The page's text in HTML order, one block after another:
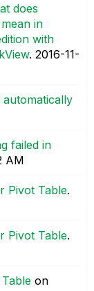
does
in
with
. ‎2016-11-
automatically
failed in
AM
Pivot Table.
Pivot Table.
on